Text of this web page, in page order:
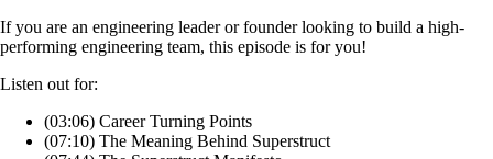
If you are an engineering leader or founder looking to build a high-
performing engineering team, this episode is for you!
Listen out for:
(03:06) Career Turning Points
(07:10) The Meaning Behind Superstruct